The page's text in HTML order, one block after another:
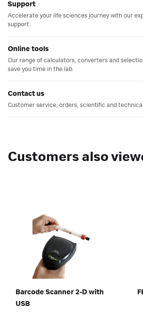
Support
Accelerate your life sciences journey with our
support.
Online tools
Our range of calculators, converters and
save you time in the lab.
Contact us
Customer service, orders, scientific and
Customers also
Barcode Scanner 2-D with
USB